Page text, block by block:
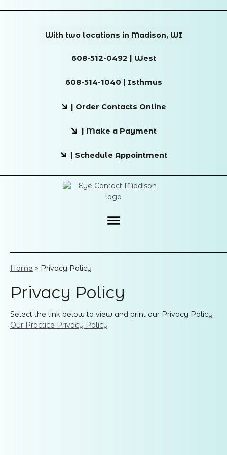
With two locations in Madison, WI
608-512-0492 | West
608-514-1040 | Isthmus
| Order Contacts Online
| Make a Payment
| Schedule Appointment
Home » Privacy Policy
Privacy Policy
Select the link below to view and print our Privacy Policy
Our Practice Privacy Policy